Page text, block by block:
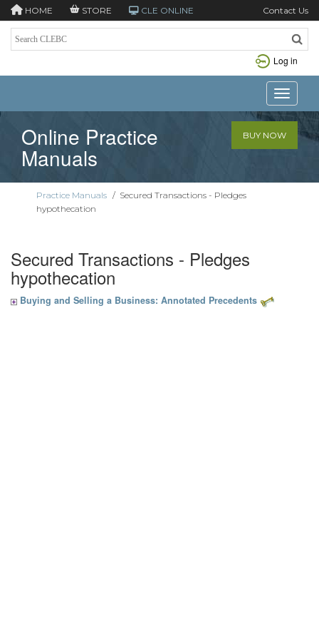
HOME STORE CLE ONLINE Contact Us
Log in
Toggle
Online Practice
Manuals
BUY NOW
Practice Manuals / Secured Transactions - Pledges
hypothecation
Secured Transactions - Pledges
hypothecation
Buying and Selling a Business: Annotated Precedents